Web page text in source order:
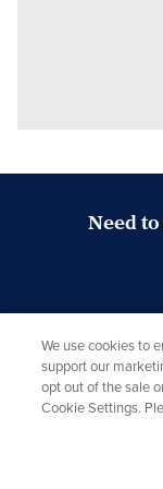
Need
Looking
We use cookies to
support our
opt out of the sale
Cookie Settings.